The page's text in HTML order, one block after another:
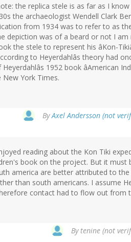
the replica stele is as far as I
the archaeologist Wendell Clark
from 1934 was to refer to as
depiction was of a beard or not I
the stele to represent his âKon-
to Heyerdahlâs theory had
1952 book âAmerican
York Times.
ByAxel Andersson (not
reading about the Kon Tiki
book on the project. But it
america are better attributed to
than south americans. I assume
contact had to flow out from
By tenine (not